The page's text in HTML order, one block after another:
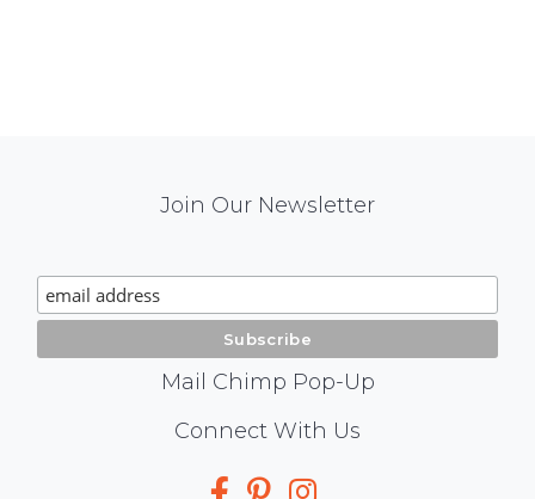
Signup
Join Our Newsletter
Mail Chimp Pop-Up
Connect With Us